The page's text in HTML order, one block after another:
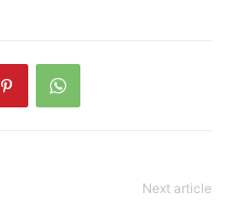
Next article